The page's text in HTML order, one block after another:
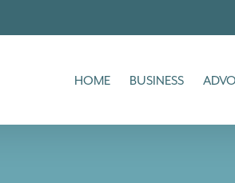
HOME BUSINESS